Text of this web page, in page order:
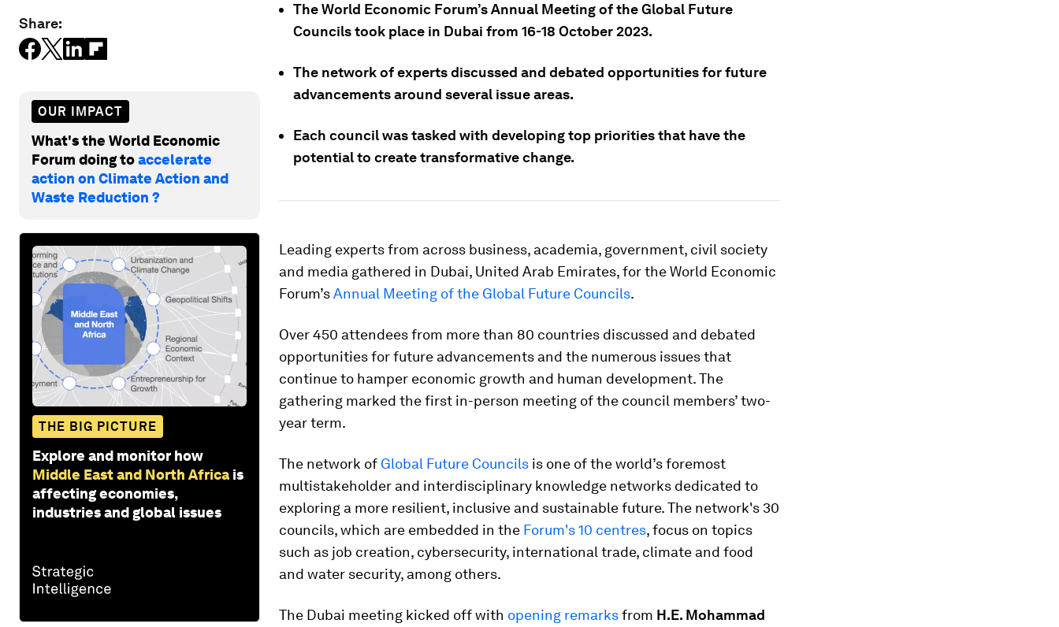
Share:
OUR IMPACT
What's the World Economic
Forum doing toaccelerate
action on Climate Action and
Waste Reduction ?
THE BIG PICTURE
Explore and monitor how
Middle East and North Africa is
affecting economies,
industries and global issues
The World Economic Forum’s Annual Meeting of the Global Future
Councils took place in Dubai from 16-18 October 2023.
The network of experts discussed and debated opportunities for future
advancements around several issue areas.
Each council was tasked with developing top priorities that have the
potential to create transformative change.
Leading experts from across business, academia, government, civil society
and media gathered in Dubai, United Arab Emirates, for the World Economic
Forum’sAnnual Meeting of the Global Future Councils.
Over 450 attendees from more than 80 countries discussed and debated
opportunities for future advancements and the numerous issues that
continue to hamper economic growth and human development. The
gathering marked the first in-person meeting of the council members’ two-
year term.
The network of Global Future Councils is one of the world’s foremost
multistakeholder and interdisciplinary knowledge networks dedicated to
exploring a more resilient, inclusive and sustainable future. The network's 30
councils, which are embedded in the Forum's 10 centres, focus on topics
such as job creation, cybersecurity, international trade, climate and food
and water security, among others.
The Dubai meeting kicked off with opening remarksfrom H.E. Mohammad